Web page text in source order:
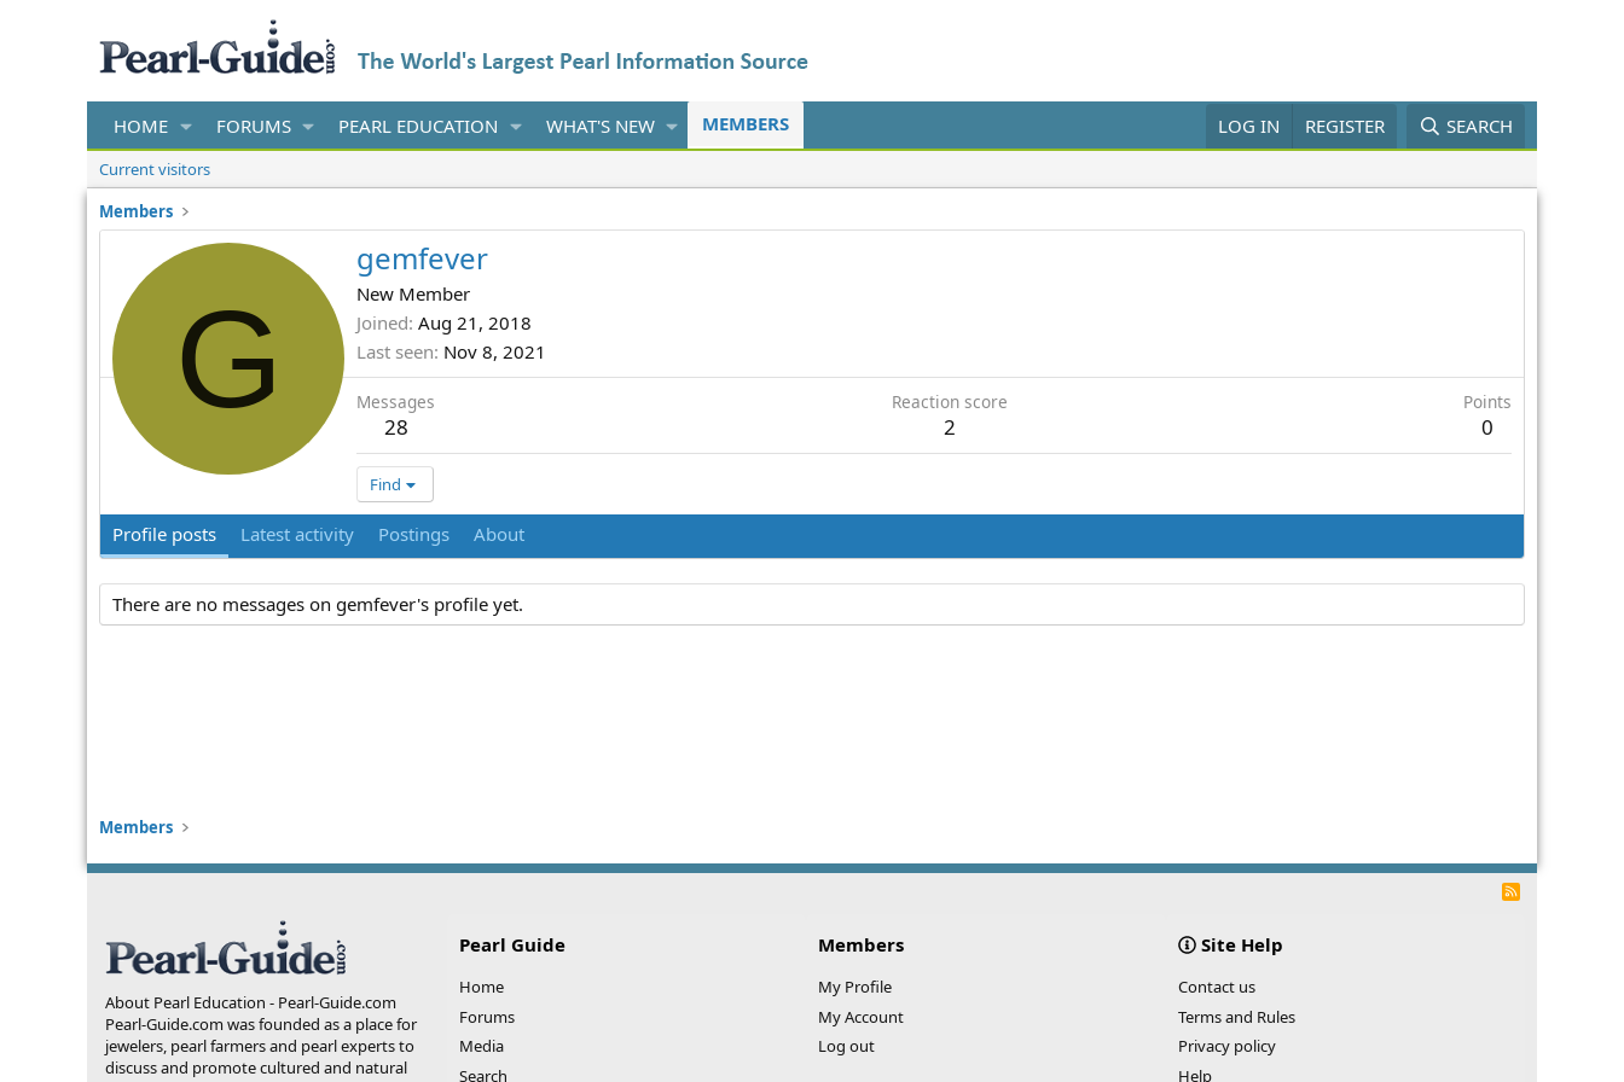
HOME FORUMS PEARL EDUCATION WHAT'S NEW MEMBERS LOG IN REGISTER SEARCH
Current visitors
Members
G
gemfever
New Member
Joined Aug 21, 2018
Last seen Nov 8, 2021
Messages
28
Reaction score
2
Points
0
Find
Profile posts Latest activity Postings About
There are no messages on gemfever's profile yet.
Members
R
About Pearl Education - Pearl-Guide.com
Pearl-Guide.com was founded as a place for
jewelers, pearl farmers and pearl experts to
discuss and promote cultured and natural
Pearl Guide
Home
Forums
Media
Search
Members
My Profile
My Account
Log out
Site Help
Contact us
Terms and Rules
Privacy policy
Help